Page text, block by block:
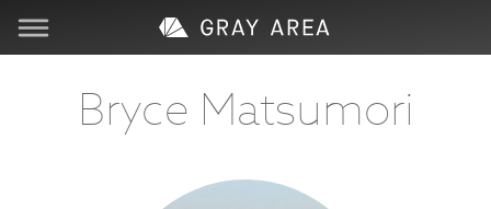
Bryce Matsumori